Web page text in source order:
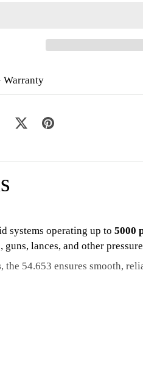
Warranty
systems operating up to 5000
lances, and other
, the 54.653 ensures smooth,